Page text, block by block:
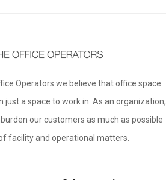
Operators we believe that office space
just a space to work in. As an organization,
our customers as much as possible
​​facility and operational matters.